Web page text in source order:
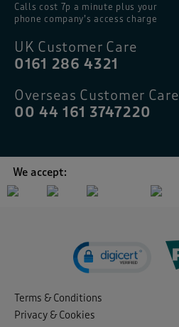
Calls cost 7p a minute plus your
phone company’s access charge
UK Customer Care
0161 286 4321
Overseas Customer Care
00 44 161 3747220
We accept:
Terms & Conditions
Privacy & Cookies